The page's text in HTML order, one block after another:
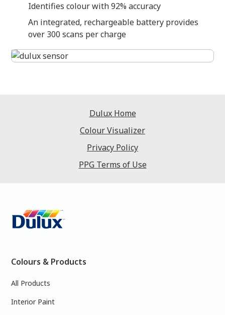
Identifies colour with 92% accuracy
An integrated, rechargeable battery provides
over 300 scans per charge
Dulux Home
Colour Visualizer
Privacy Policy
PPG Terms of Use
Colours & Products
All Products
Interior Paint